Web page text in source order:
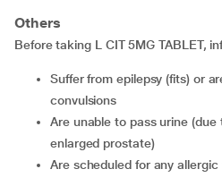
Others
Before taking L CIT 5MG TABLET,
suffer from epilepsy (fits) or are at risk of developing
convulsions
are unable to pass urine (due to spinal cord injury or due to
enlarged prostate)
are scheduled for any